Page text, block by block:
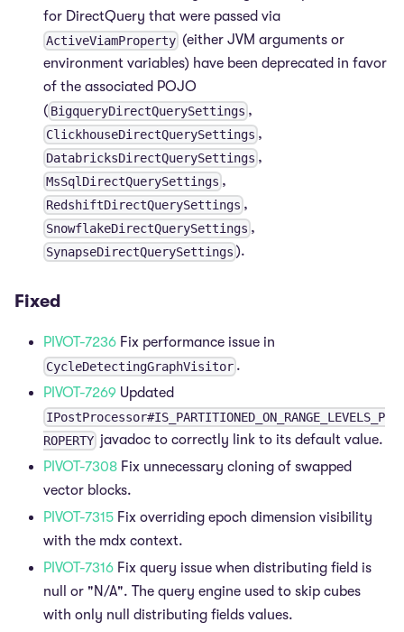
for DirectQuery that were passed via
ActiveViamProperty (either JVM arguments or
environment variables) have been deprecated in favor
of the associated POJO
( BigqueryDirectQuerySettings ,
ClickhouseDirectQuerySettings ,
DatabricksDirectQuerySettings ,
MsSqlDirectQuerySettings ,
RedshiftDirectQuerySettings ,
SnowflakeDirectQuerySettings ,
SynapseDirectQuerySettings ).
Fixed
PIVOT-7236 Fix performance issue in
CycleDetectingGraphVisitor .
PIVOT-7269 Updated
IPostProcessor#IS_PARTITIONED_ON_RANGE_LEVELS_P
ROPERTY javadoc to correctly link to its default value.
PIVOT-7308 Fix unnecessary cloning of swapped
vector blocks.
PIVOT-7315 Fix overriding epoch dimension visibility
with the mdx context.
PIVOT-7316 Fix query issue when distributing field is
null or "N/A". The query engine used to skip cubes
with only null distributing fields values.